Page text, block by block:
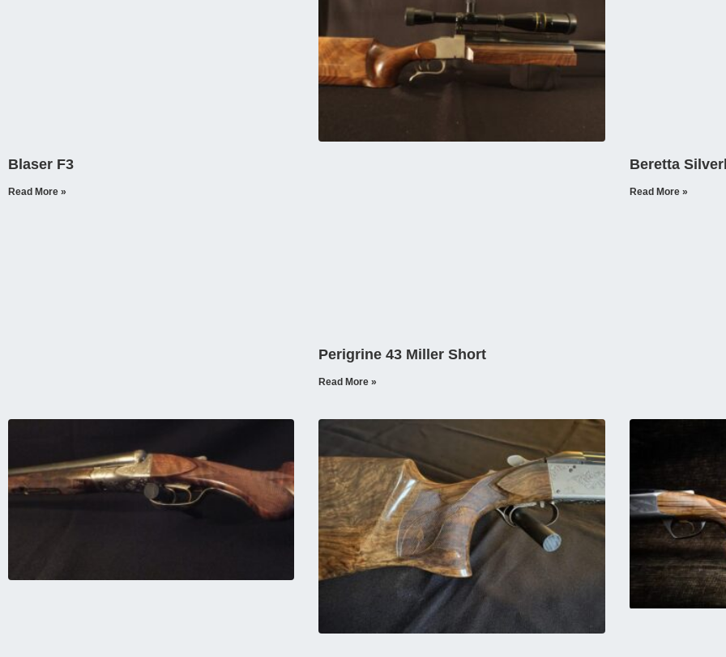
Blaser F3
Read More »
Perigrine 43 Miller Short
Read More »
Beretta
Read More »